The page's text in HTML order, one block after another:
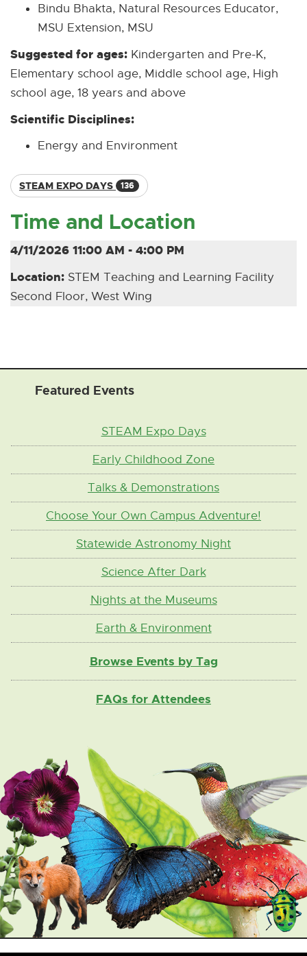
Bindu Bhakta, Natural Resources Educator,
MSU Extension, MSU
Suggested for ages: Kindergarten and Pre-K,
Elementary school age, Middle school age, High
school age, 18 years and above
Scientific Disciplines:
Energy and Environment
STEAM EXPO DAYS 136
Time and Location
4/11/2026 11:00 AM - 4:00 PM
Location: STEM Teaching and Learning Facility
Second Floor, West Wing
Featured Events
STEAM Expo Days
Early Childhood Zone
Talks & Demonstrations
Choose Your Own Campus Adventure!
Statewide Astronomy Night
Science After Dark
Nights at the Museums
Earth & Environment
Browse Events by Tag
FAQs for Attendees